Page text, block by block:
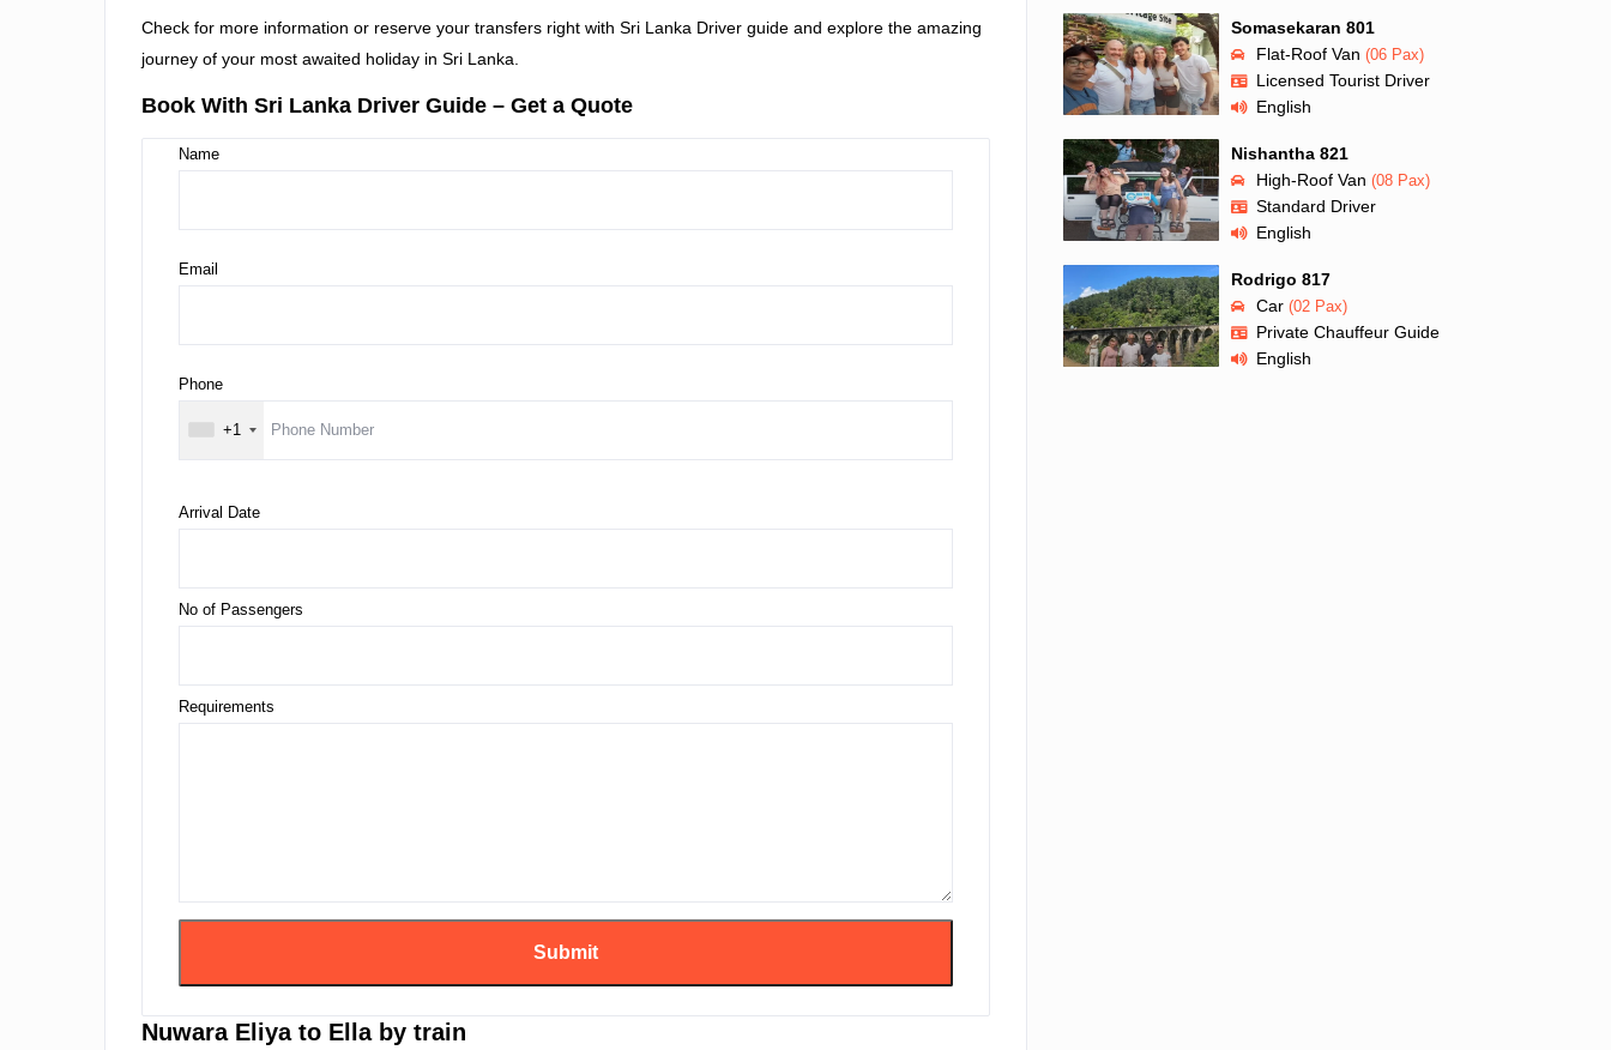
Check for more information or reserve your transfers right with Sri Lanka Driver guide and explore the amazing
journey of your most awaited holiday in Sri Lanka.
Book With Sri Lanka Driver Guide – Get a Quote
Name
Email
Phone
+1
Arrival Date
No of Passengers
Requirements
Nuwara Eliya to Ella by train
Somasekaran 801
Flat-Roof Van (06 Pax)
Licensed Tourist Driver
English
Nishantha 821
High-Roof Van (08 Pax)
Standard Driver
English
Rodrigo 817
Car (02 Pax)
Private Chauffeur Guide
English